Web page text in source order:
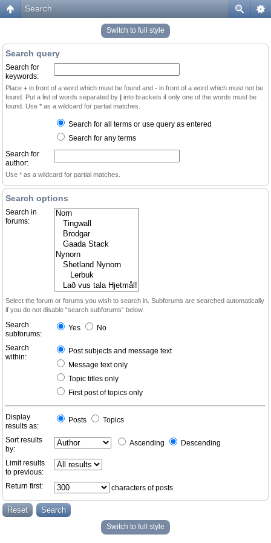
Search
Switch to full style
Search query
Search for
keywords:
Place + in front of a word which must be found and - in front of a word which must not be
found. Put a list of words separated by | into brackets if only one of the words must be
found. Use * as a wildcard for partial matches.
Search for all terms or use query as entered
Search for any terms
Search for
author:
Use * as a wildcard for partial matches.
Search options
Search in
forums:
Select the forum or forums you wish to search in. Subforums are searched automatically
if you do not disable “search subforums“ below.
Search
subforums:
Yes No
Search
within:
Post subjects and message text
Message text only
Topic titles only
First post of topics only
Display
results as:
Posts Topics
Sort results
by:
Ascending Descending
Limit results
to previous:
Return first:
characters of posts
Switch to full style